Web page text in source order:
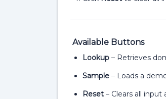
Available Buttons
Lookup – Retrieves
Sample – Loads a
Reset – Clears all